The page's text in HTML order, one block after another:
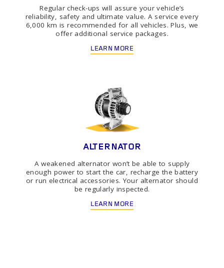
Regular check-ups will assure your vehicle’s
reliability, safety and ultimate value. A service every
6,000 km is recommended for all vehicles. Plus, we
offer additional service packages.
LEARN MORE
ALTERNATOR
A weakened alternator won’t be able to supply
enough power to start the car, recharge the battery
or run electrical accessories. Your alternator should
be regularly inspected.
LEARN MORE